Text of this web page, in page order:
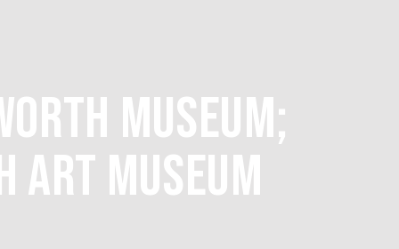
MUSEUM;
ART MUSEUM